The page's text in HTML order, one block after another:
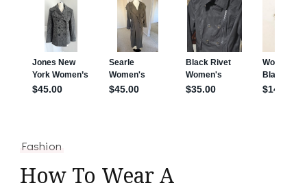
Fashion
How To Wear A